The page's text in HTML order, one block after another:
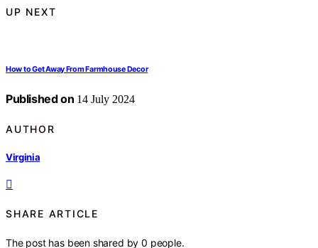
UP NEXT
How to Get Away From Farmhouse Decor
Published on 14 July 2024
AUTHOR
Virginia
SHARE ARTICLE
The post has been shared by0 people.